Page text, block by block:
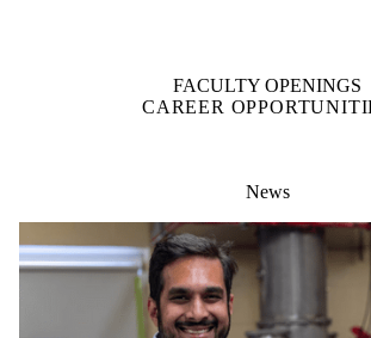
FACULTY OPENINGS
CAREER
News